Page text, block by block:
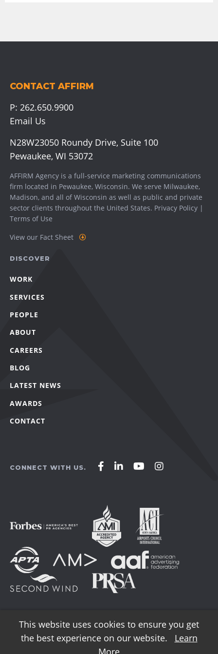
CONTACT AFFIRM
P: 262.650.9900
Email Us
N28W23050 Roundy Drive, Suite 100
Pewaukee, WI 53072
AFFIRM Agency is a full-service marketing communications
firm located in Pewaukee, Wisconsin. We serve Milwaukee,
Madison, and all of Wisconsin as well as public and private
sector clients throughout the United States. Privacy Policy |
Terms of Use
View our Fact Sheet
DISCOVER
WORK
SERVICES
PEOPLE
ABOUT
CAREERS
BLOG
LATEST NEWS
AWARDS
CONTACT
CONNECT WITH US.
Affirm
Facebook
Affirm
LinkedIn
Affirm
YouTube
Affirm
Instagram
© 2026 AFFIRM Agency. All Rights Reserved.
This website uses cookies to ensure you get
the best experience on our website.
Learn
More